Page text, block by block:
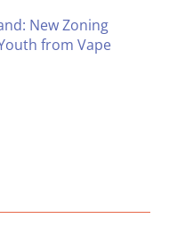
New Zoning
from Vape